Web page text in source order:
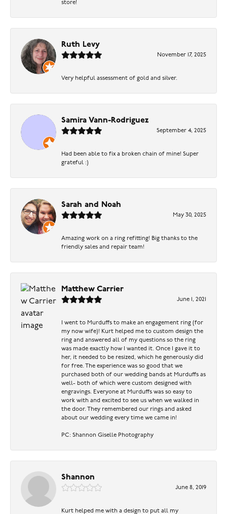
store!
Ruth Levy
November 17, 2025
Very helpful assessment of gold and silver.
Samira Vann-Rodriguez
September 4, 2025
Had been able to fix a broken chain of mine! Super
grateful :)
Sarah and Noah
May 30, 2025
Amazing work on a ring refitting! Big thanks to the
friendly sales and repair team!
Matthew Carrier
June 1, 2021
I went to Murduffs to make an engagement ring (for
my now wife)! Kurt helped me to custom design the
ring and answered all of my questions so the ring
was made exactly how I wanted it. Once I gave it to
her, it needed to be resized, which he generously did
for free. The experience was so good that we
purchased both of our wedding bands at Murduffs as
well- both of which were custom designed with
engravings. Everyone at Murduffs was so easy to
work with and excited to see us when we walked in
the door. They remembered our rings and asked
about our wedding every time we came in!
PC: Shannon Giselle Photography
Shannon
June 8, 2019
Kurt helped me with a design to put all my